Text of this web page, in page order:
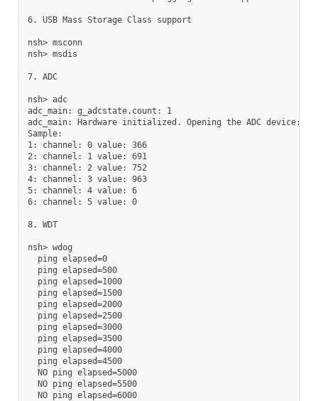
6. USB Mass Storage Class support
nsh> msconn
nsh> msdis
7. ADC
nsh> adc
adc_main: g_adcstate.count: 1
adc_main: Hardware initialized. Opening the ADC device: /
Sample:
1: channel: 0 value: 366
2: channel: 1 value: 691
3: channel: 2 value: 752
4: channel: 3 value: 963
5: channel: 4 value: 6
6: channel: 5 value: 0
8. WDT
nsh> wdog
  ping elapsed=0
  ping elapsed=500
  ping elapsed=1000
  ping elapsed=1500
  ping elapsed=2000
  ping elapsed=2500
  ping elapsed=3000
  ping elapsed=3500
  ping elapsed=4000
  ping elapsed=4500
  NO ping elapsed=5000
  NO ping elapsed=5500
  NO ping elapsed=6000